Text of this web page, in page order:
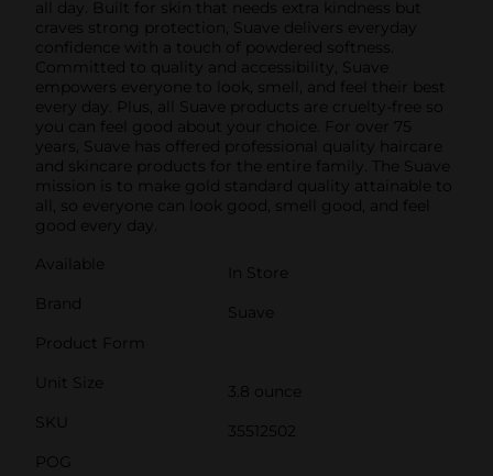
all day. Built for skin that needs extra kindness but
craves strong protection, Suave delivers everyday
confidence with a touch of powdered softness.
Committed to quality and accessibility, Suave
empowers everyone to look, smell, and feel their best
every day. Plus, all Suave products are cruelty-free so
you can feel good about your choice. For over 75
years, Suave has offered professional quality haircare
and skincare products for the entire family. The Suave
mission is to make gold standard quality attainable to
all, so everyone can look good, smell good, and feel
good every day.
Available
In Store
Brand
Suave
Product Form
Unit Size
3.8 ounce
SKU
35512502
POG